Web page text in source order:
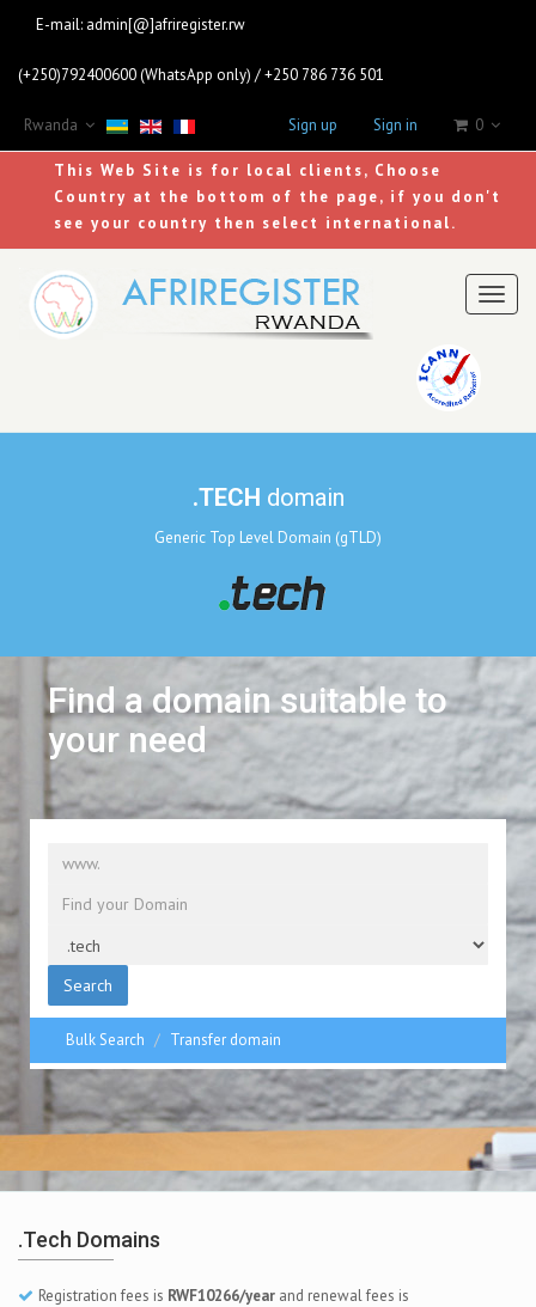
E-mail: admin[@]afriregister.rw
(+250)792400600 (WhatsApp only) / +250 786 736 501
Rwanda Sign up Sign in 0
This Web Site is for local clients, Choose
Country at the bottom of the page, if you don't
see your country then select international.
.TECH domain
Generic Top Level Domain (gTLD)
Find a domain suitable to
your need
Search
Bulk Search Transfer domain
.tech Domains
Registration fees is RWF10266/year and renewal fees is